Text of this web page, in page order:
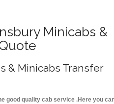
Minicabs &
& Minicabs Transfer
good quality cab service .Here you